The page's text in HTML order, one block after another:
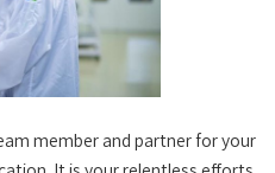
member and partner for your